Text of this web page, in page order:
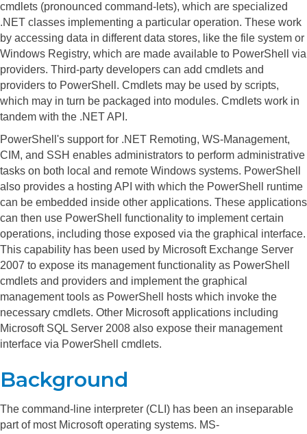
cmdlets (pronounced command-lets), which are specialized
.NET classes implementing a particular operation. These work
by accessing data in different data stores, like the file system or
Windows Registry, which are made available to PowerShell via
providers. Third-party developers can add cmdlets and
providers to PowerShell. Cmdlets may be used by scripts,
which may in turn be packaged into modules. Cmdlets work in
tandem with the .NET API.
PowerShell's support for .NET Remoting, WS-Management,
CIM, and SSH enables administrators to perform administrative
tasks on both local and remote Windows systems. PowerShell
also provides a hosting API with which the PowerShell runtime
can be embedded inside other applications. These applications
can then use PowerShell functionality to implement certain
operations, including those exposed via the graphical interface.
This capability has been used by Microsoft Exchange Server
2007 to expose its management functionality as PowerShell
cmdlets and providers and implement the graphical
management tools as PowerShell hosts which invoke the
necessary cmdlets. Other Microsoft applications including
Microsoft SQL Server 2008 also expose their management
interface via PowerShell cmdlets.
Background
The command-line interpreter (CLI) has been an inseparable
part of most Microsoft operating systems. MS-